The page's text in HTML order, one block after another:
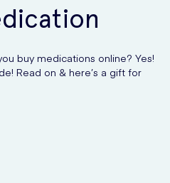
buy medications online? Yes!
Read on & here’s a gift for